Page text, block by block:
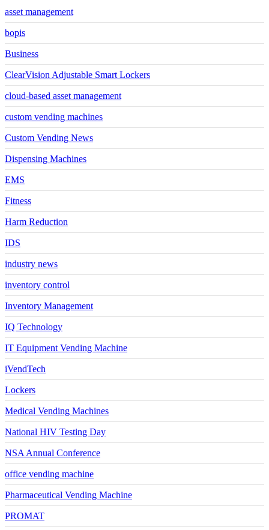
asset management
bopis
Business
ClearVision Adjustable Smart Lockers
cloud-based asset management
custom vending machines
Custom Vending News
Dispensing Machines
EMS
Fitness
Harm Reduction
IDS
industry news
inventory control
Inventory Management
IQ Technology
IT Equipment Vending Machine
iVendTech
Lockers
Medical Vending Machines
National HIV Testing Day
NSA Annual Conference
office vending machine
Pharmaceutical Vending Machine
PROMAT